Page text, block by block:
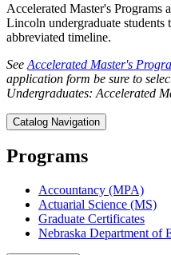
Accelerated Master's
Lincoln undergraduate students
abbreviated timeline.
See Accelerated Master's
application form be sure to
Undergraduates: Accelerated
Catalog Navigation
Programs
Accountancy (MPA)
Actuarial Science (MS)
Graduate Certificates
Nebraska Department of